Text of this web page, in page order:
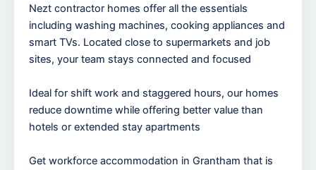
Nezt contractor homes offer all the essentials
including washing machines, cooking appliances and
smart TVs. Located close to supermarkets and job
sites, your team stays connected and focused
Ideal for shift work and staggered hours, our homes
reduce downtime while offering better value than
hotels or extended stay apartments
Get workforce accommodation in Grantham that is